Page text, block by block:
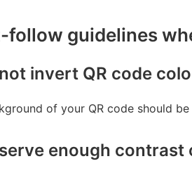
follow guidelines
invert QR code
of your QR code should
enough contrast